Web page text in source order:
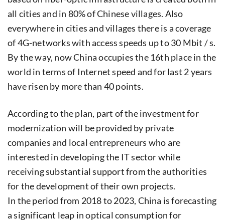
all cities and in 80% of Chinese villages. Also
everywhere in cities and villages there is a coverage
of 4G-networks with access speeds up to 30 Mbit / s.
By the way, now China occupies the 16th place in the
world in terms of Internet speed and for last 2 years
have risen by more than 40 points.
According to the plan, part of the investment for
modernization will be provided by private
companies and local entrepreneurs who are
interested in developing the IT sector while
receiving substantial support from the authorities
for the development of their own projects.
In the period from 2018 to 2023, China is forecasting
a significant leap in optical consumption for